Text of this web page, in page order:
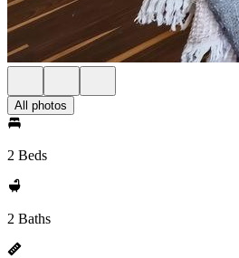
All photos
2 Beds
2 Baths